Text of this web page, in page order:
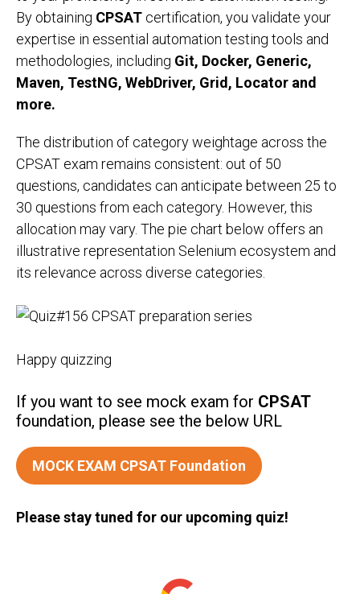
By obtaining CPSAT certification, you validate your
expertise in essential automation testing tools and
methodologies, including Git, Docker, Generic,
Maven, TestNG, WebDriver, Grid, Locator and
more.
The distribution of category weightage across the
CPSAT exam remains consistent: out of 50
questions, candidates can anticipate between 25 to
30 questions from each category. However, this
allocation may vary. The pie chart below offers an
illustrative representation Selenium ecosystem and
its relevance across diverse categories.
Happy quizzing
If you want to see mock exam for CPSAT
foundation, please see the below URL
MOCK EXAM CPSAT Foundation
Please stay tuned for our upcoming quiz!